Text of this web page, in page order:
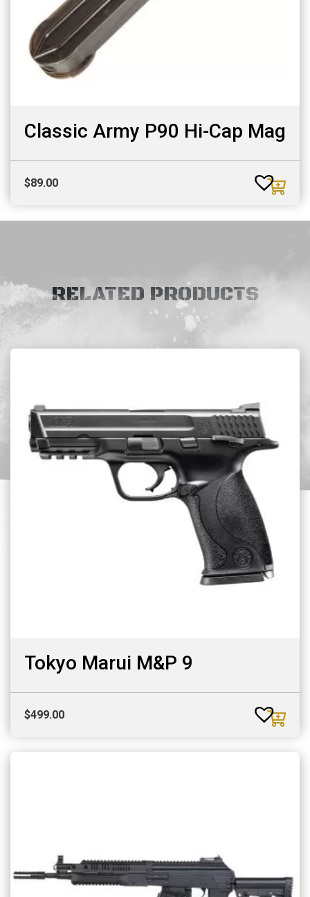
Classic Army P90 Hi-Cap Mag
$89.00
RELATED PRODUCTS
Tokyo Marui M&P 9
$499.00